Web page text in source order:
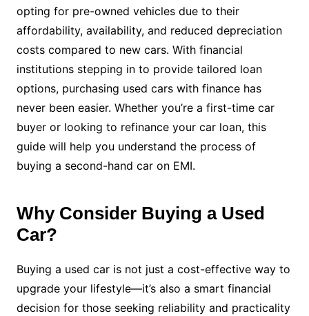
opting for pre-owned vehicles due to their
affordability, availability, and reduced depreciation
costs compared to new cars. With financial
institutions stepping in to provide tailored loan
options, purchasing used cars with finance has
never been easier. Whether you’re a first-time car
buyer or looking to refinance your car loan, this
guide will help you understand the process of
buying a second-hand car on EMI.
Why Consider Buying a Used
Car?
Buying a used car is not just a cost-effective way to
upgrade your lifestyle—it’s also a smart financial
decision for those seeking reliability and practicality